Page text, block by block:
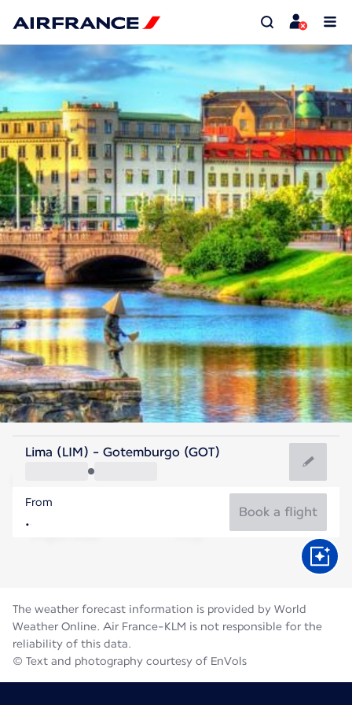
Sweden
Gothenburg
Sweden
Lima (LIM) - Gotemburgo (GOT)
From
Book a flight
The weather forecast information is provided by World
Weather Online. Air France-KLM is not responsible for the
reliability of this data.
© Text and photography courtesy of EnVols